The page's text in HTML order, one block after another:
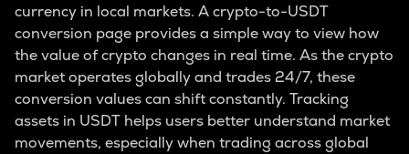
currency in local markets. A crypto-to-USDT
conversion page provides a simple way to view how
the value of crypto changes in real time. As the crypto
market operates globally and trades 24/7, these
conversion values can shift constantly. Tracking
assets in USDT helps users better understand market
movements, especially when trading across global